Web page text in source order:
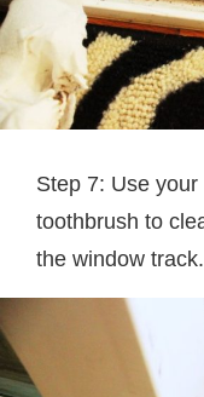
Step 7: Use
toothbrush to
the window track.